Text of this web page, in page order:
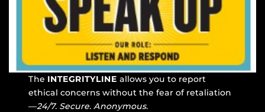
The INTEGRITYLINE allows you to report
ethical concerns without the fear of retaliation
—24/7. Secure. Anonymous.